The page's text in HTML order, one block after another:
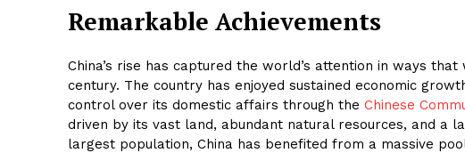
Remarkable Achievements
China’s rise has captured the world’s attention in ways
century. The country has enjoyed sustained economic
control over its domestic affairs through the Chinese
driven by its vast land, abundant natural resources, and a
largest population, China has benefited from a massive